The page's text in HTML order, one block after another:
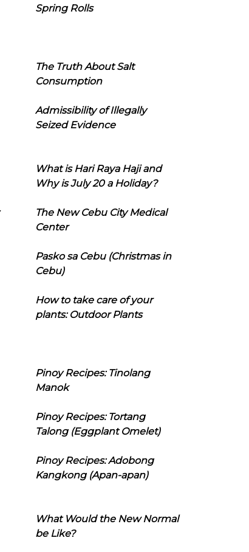
Spring Rolls
The Truth About Salt
Consumption
Admissibility of Illegally
Seized Evidence
What is Hari Raya Haji and
Why is July 20 a Holiday?
The New Cebu City Medical
Center
Pasko sa Cebu (Christmas in
Cebu)
How to take care of your
plants: Outdoor Plants
Pinoy Recipes: Tinolang
Manok
Pinoy Recipes: Tortang
Talong (Eggplant Omelet)
Pinoy Recipes: Adobong
Kangkong (Apan-apan)
What Would the New Normal
be Like?